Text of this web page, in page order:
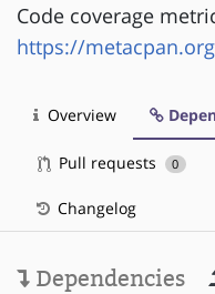
Code coverage
https://
Overview
Pull requests 0
Changelog
Dependencies